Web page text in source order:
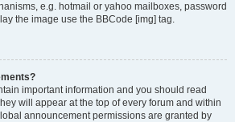
e.g. hotmail or yahoo mailboxes, password
the image use the BBCode [img] tag.
important information and you should read
will appear at the top of every forum and within
announcement permissions are granted by